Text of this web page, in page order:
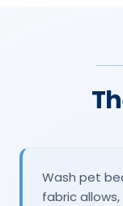
Wash pet
fabric